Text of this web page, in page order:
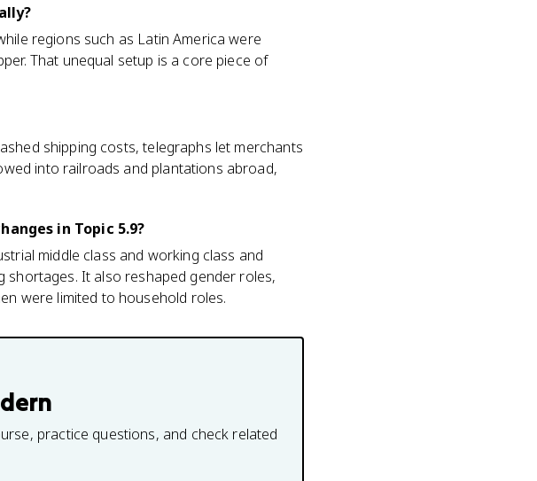
regions such as Latin America were
That unequal setup is a core piece of
shipping costs, telegraphs let merchants
into railroads and plantations abroad,
in Topic 5.9?
middle class and working class and
shortages. It also reshaped gender roles,
were limited to household roles.
practice questions, and check related